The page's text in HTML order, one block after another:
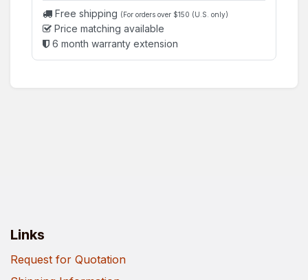
Free shipping (For orders over $150 (U.S. only)
Price matching available
6 month warranty extension
Links
Request for Quotation